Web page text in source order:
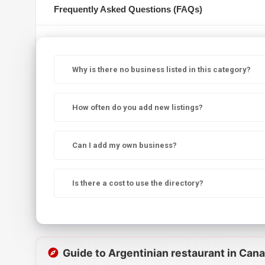
Frequently Asked Questions (FAQs)
Why is there no business listed in this category?
How often do you add new listings?
Can I add my own business?
Is there a cost to use the directory?
Guide to Argentinian restaurant in